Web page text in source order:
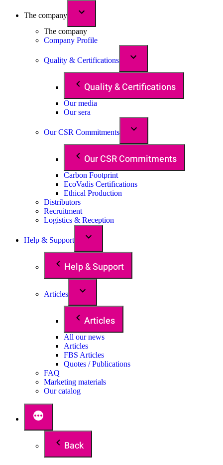
The company
The company
Company Profile
Quality & Certifications
Quality & Certifications
Our media
Our sera
Our CSR Commitments
Our CSR Commitments
Carbon Footprint
EcoVadis Certifications
Ethical Production
Distributors
Recruitment
Logistics & Reception
Help & Support
Help & Support
Articles
Articles
All our news
Articles
FBS Articles
Quotes / Publications
FAQ
Marketing materials
Our catalog
Back